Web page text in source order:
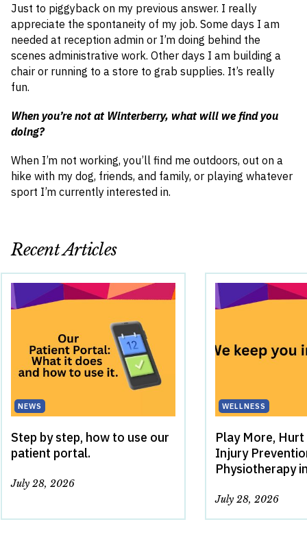
Just to piggyback on my previous answer. I really
appreciate the spontaneity of my job. Some days I am
needed at reception admin or I’m doing behind the
scenes administrative work. Other days I am building a
chair or running to a store to grab supplies. It’s really
fun.
When you’re not at Winterberry, what will we find you
doing?
When I’m not working, you’ll find me outdoors, out on a
hike with my dog, friends, and family, or playing whatever
sport I’m currently interested in.
Recent Articles
NEWS
Step by step, how to use our
patient portal.
July 28, 2026
WELLNESS
Play More,
Injury
Physiotherapy
July 28, 2026